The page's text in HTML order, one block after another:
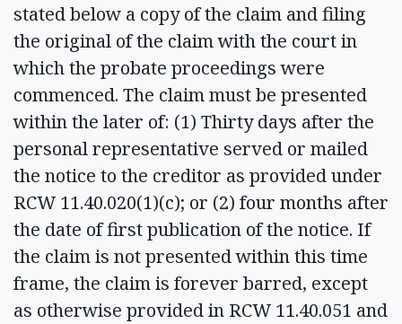
stated below a copy of the claim and filing
the original of the claim with the court in
which the probate proceedings were
commenced. The claim must be presented
within the later of: (1) Thirty days after the
personal representative served or mailed
the notice to the creditor as provided under
RCW 11.40.020(1)(c); or (2) four months after
the date of first publication of the notice. If
the claim is not presented within this time
frame, the claim is forever barred, except
as otherwise provided in RCW 11.40.051 and